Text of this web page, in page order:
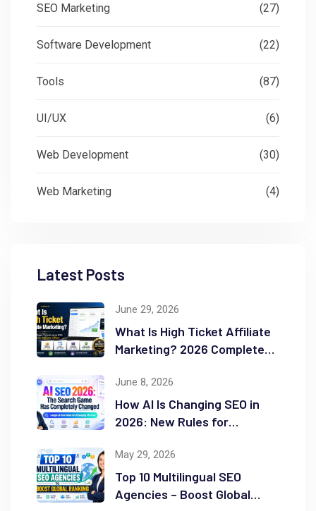
SEO Marketing (27)
Software Development (22)
Tools (87)
UI/UX (6)
Web Development (30)
Web Marketing (4)
Latest Posts
June 29, 2026
What Is High Ticket Affiliate
Marketing? 2026 Complete
June 8, 2026
How AI Is Changing SEO in
2026: New Rules for
May 29, 2026
Top 10 Multilingual SEO
Agencies – Boost Global